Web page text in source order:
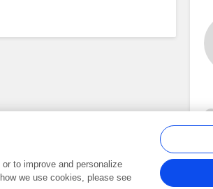
to improve and personalize
we use cookies, please see